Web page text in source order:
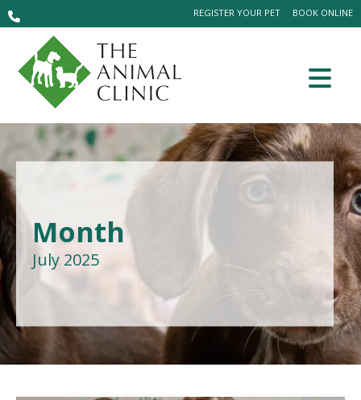
BOOK ONLINE
REGISTER YOUR PET
Month
July 2025